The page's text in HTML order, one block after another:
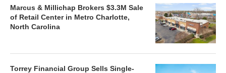
Marcus & Millichap Brokers $3.3M Sale
of Retail Center in Metro Charlotte,
North Carolina
Torrey Financial Group Sells Single-